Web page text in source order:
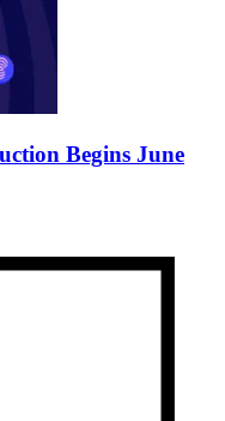
Begins June